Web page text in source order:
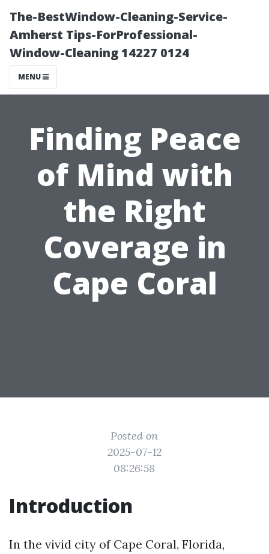
The-BestWindow-Cleaning-Service-
Amherst Tips-ForProfessional-
Window-Cleaning 14227 0124
MENU
Finding Peace
of Mind with
the Right
Coverage in
Cape Coral
Posted on
2025-07-12
08:26:58
Introduction
In the vivid city of Cape Coral, Florida,